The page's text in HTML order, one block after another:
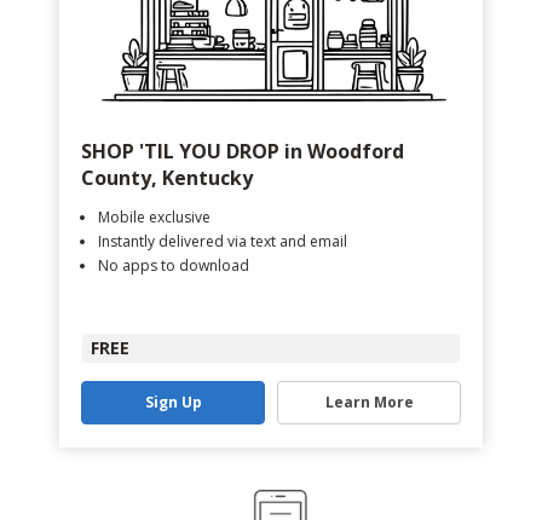
SHOP 'TIL YOU DROP in Woodford
County, Kentucky
Mobile exclusive
Instantly delivered via text and email
No apps to download
FREE
Sign Up Learn More